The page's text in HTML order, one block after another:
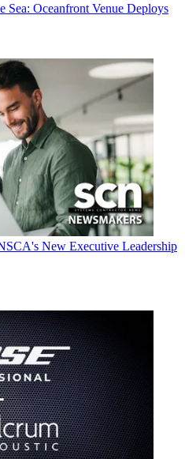
Sea: Oceanfront Venue Deploys
New Executive Leadership